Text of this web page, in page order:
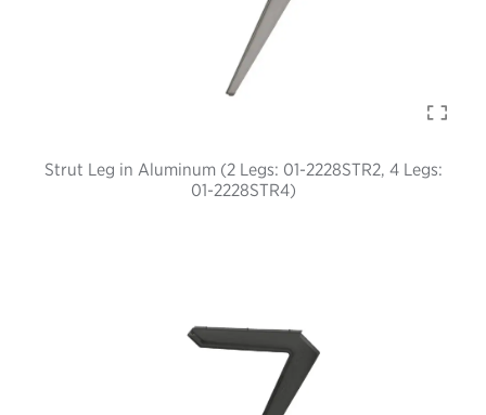
Strut Leg in Aluminum (2 Legs: 01-2228STR2, 4 Legs:
01-2228STR4)